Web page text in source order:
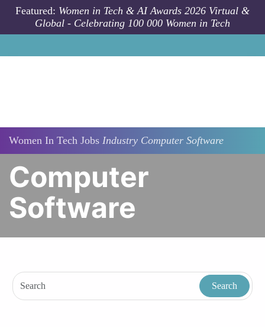
Skip to main content
Featured: Women in Tech & AI Awards 2026 Virtual &
Global - Celebrating 100 000 Women in Tech
Women In Tech Jobs Industry Computer Software
Computer
Software